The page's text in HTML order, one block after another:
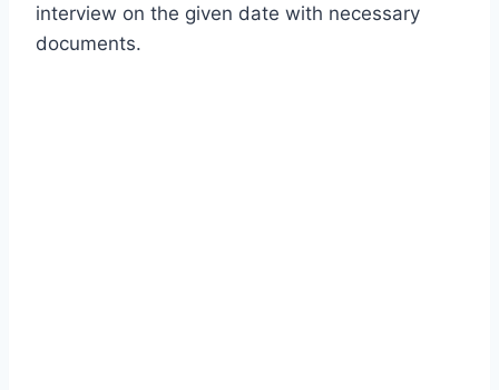
interview on the given date with necessary
documents.